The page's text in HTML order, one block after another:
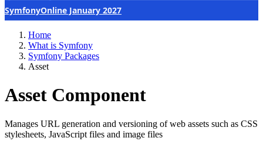
SymfonyOnline January 2027
Home
What is Symfony
Symfony Packages
Asset
Asset Component
Manages URL generation and versioning of web assets such as CSS
stylesheets, JavaScript files and image files